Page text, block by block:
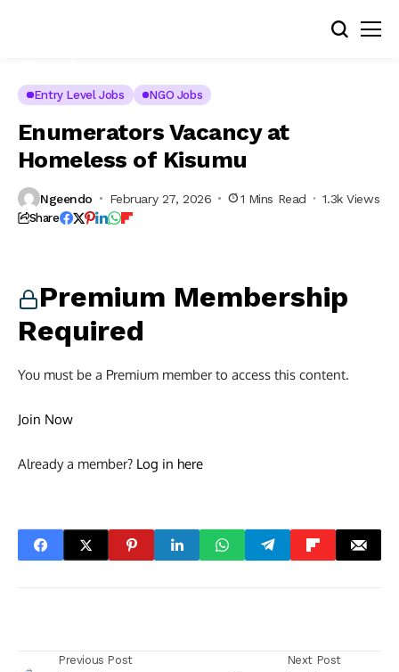
Entry Level Jobs NGO Jobs
Enumerators Vacancy at
Homeless of Kisumu
Ngeendo February 27, 2026 1 Mins Read 1.3k Views
Share
Premium Membership
Required
You must be a Premium member to access this content.
Join Now
Already a member? Log in here
Previous Post Next Post